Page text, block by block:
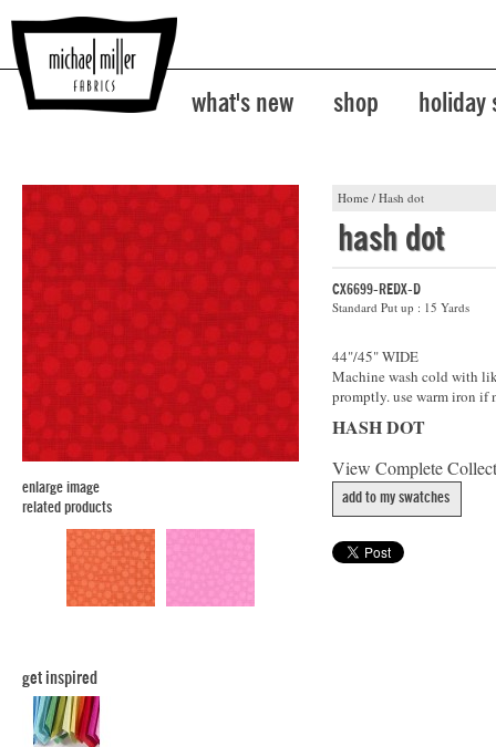
what's new shop holiday
Home / Hash dot
enlarge image
related products
hash dot
CX6699-REDX-D
Standard Put up : 15 Yards
44"/45" WIDE
Machine wash cold with
promptly. use warm iron if
HASH DOT
View Complete
add to my swatches
get inspired